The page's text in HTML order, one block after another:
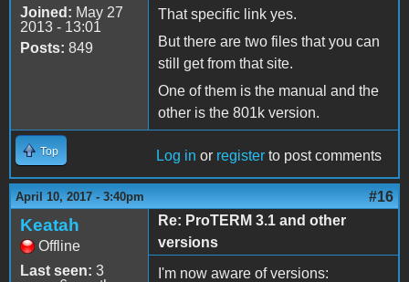
Joined: May 27
2013 - 13:01
Posts: 849
That specific link yes.
But there are two files that you can
still get from that site.
One of them is the manual and the
other is the 801k version.
Top Log in or register to post comments
April 10, 2017 - 3:40pm #16
Keatah
Offline
Last seen: 3
Re: ProTERM 3.1 and other
versions
I'm now aware of versions: